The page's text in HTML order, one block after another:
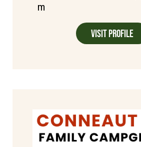
m
Visit Profile